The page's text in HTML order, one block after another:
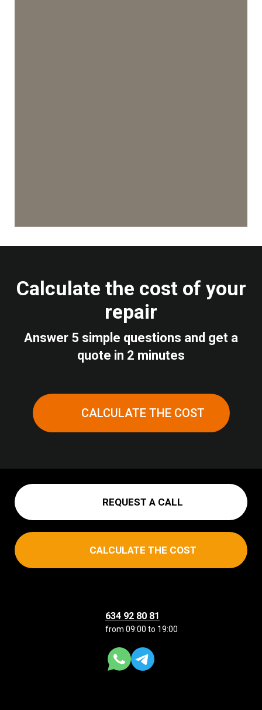
Calculate the cost of your
repair
Answer 5 simple questions and get a
quote in 2 minutes
CALCULATE THE COST
REQUEST A CALL
CALCULATE THE COST
634 92 80 81
from 09:00 to 19:00